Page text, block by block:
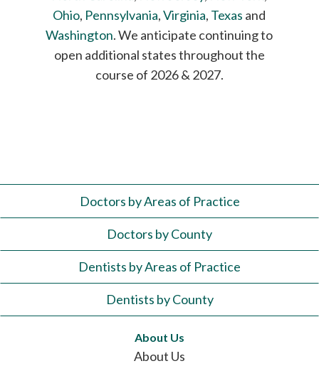
Ohio, Pennsylvania,Virginia, Texas and
Washington. We anticipate continuing to
open additional states throughout the
course of 2026 & 2027.
Doctors by Areas of Practice
Doctors by County
Dentists by Areas of Practice
Dentists by County
About Us
About Us